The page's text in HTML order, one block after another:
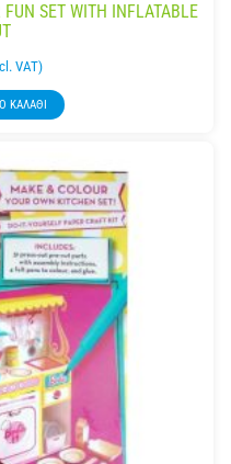
SET WITH INFLATABLE
VAT)
ΚΑΛΆΘΙ